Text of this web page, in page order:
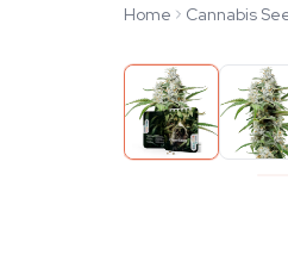
Home Cannabis